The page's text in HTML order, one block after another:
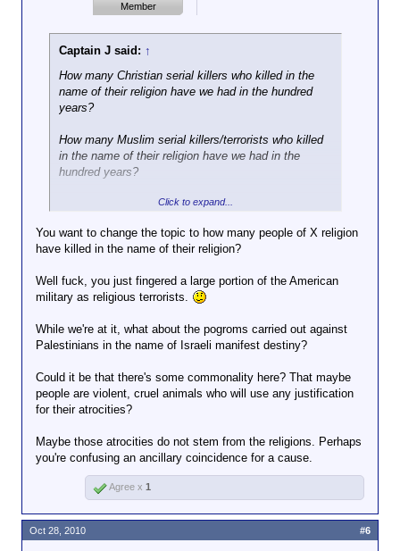
Member
Captain J said: ↑
How many Christian serial killers who killed in the
name of their religion have we had in the hundred
years?
How many Muslim serial killers/terrorists who killed
in the name of their religion have we had in the
hundred years?
That's all we need to know.
Click to expand...
You want to change the topic to how many people of X religion
have killed in the name of their religion?
Well fuck, you just fingered a large portion of the American
military as religious terrorists.
While we're at it, what about the pogroms carried out against
Palestinians in the name of Israeli manifest destiny?
Could it be that there's some commonality here? That maybe
people are violent, cruel animals who will use any justification
for their atrocities?
Maybe those atrocities do not stem from the religions. Perhaps
you're confusing an ancillary coincidence for a cause.
Agree x 1
Oct 28, 2010 #6